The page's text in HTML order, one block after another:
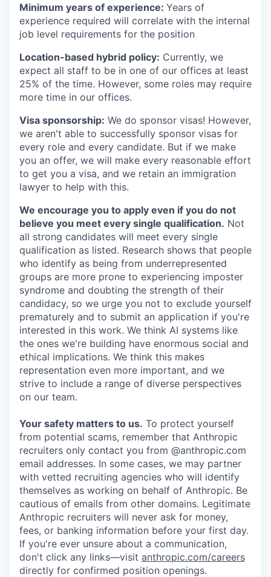
Minimum years of experience: Years of
experience required will correlate with the internal
job level requirements for the position
Location-based hybrid policy: Currently, we
expect all staff to be in one of our offices at least
25% of the time. However, some roles may require
more time in our offices.
Visa sponsorship: We do sponsor visas! However,
we aren't able to successfully sponsor visas for
every role and every candidate. But if we make
you an offer, we will make every reasonable effort
to get you a visa, and we retain an immigration
lawyer to help with this.
We encourage you to apply even if you do not
believe you meet every single qualification. Not
all strong candidates will meet every single
qualification as listed. Research shows that people
who identify as being from underrepresented
groups are more prone to experiencing imposter
syndrome and doubting the strength of their
candidacy, so we urge you not to exclude yourself
prematurely and to submit an application if you're
interested in this work. We think AI systems like
the ones we're building have enormous social and
ethical implications. We think this makes
representation even more important, and we
strive to include a range of diverse perspectives
on our team.
Your safety matters to us. To protect yourself
from potential scams, remember that Anthropic
recruiters only contact you from @anthropic.com
email addresses. In some cases, we may partner
with vetted recruiting agencies who will identify
themselves as working on behalf of Anthropic. Be
cautious of emails from other domains. Legitimate
Anthropic recruiters will never ask for money,
fees, or banking information before your first day.
If you're ever unsure about a communication,
don't click any links—visit anthropic.com/careers
directly for confirmed position openings.